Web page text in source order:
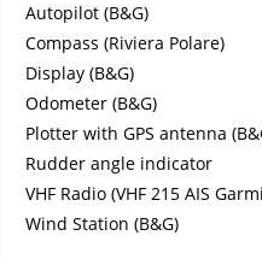
Autopilot (B&G)
Compass (Riviera Polare)
Display (B&G)
Odometer (B&G)
Plotter with GPS antenna
Rudder angle indicator
VHF Radio (VHF 215 AIS
Wind Station (B&G)